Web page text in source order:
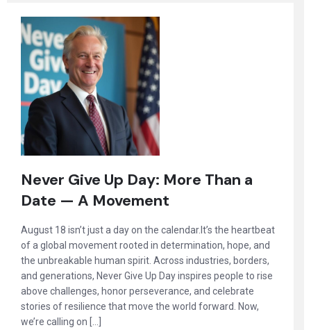
Never Give Up Day: More Than a
Date — A Movement
August 18 isn’t just a day on the calendar.It’s the heartbeat
of a global movement rooted in determination, hope, and
the unbreakable human spirit. Across industries, borders,
and generations, Never Give Up Day inspires people to rise
above challenges, honor perseverance, and celebrate
stories of resilience that move the world forward. Now,
we’re calling on […]